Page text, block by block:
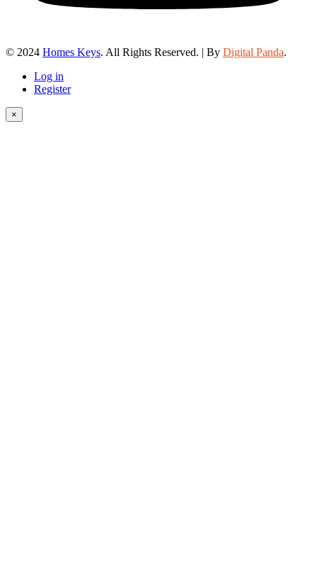
© 2024 Homes Keys. All Rights Reserved. | By Digital Panda.
Log in
Register
×